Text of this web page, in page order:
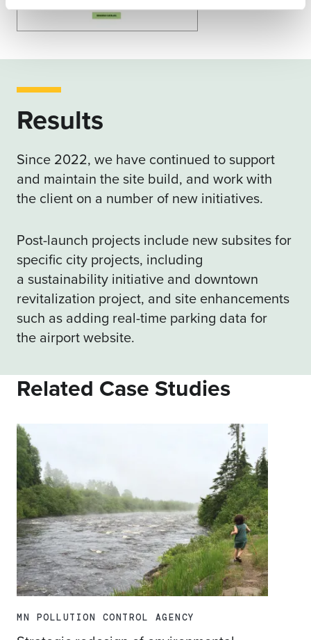
Results
Since 2022, we have continued to support
and maintain the site build, and work with
the client on a number of new initiatives.
Post-launch projects include new subsites for
specific city projects, including
a sustainability initiative and downtown
revitalization project, and site enhancements
such as adding real-time parking data for
the airport website.
Related Case Studies
MN POLLUTION CONTROL AGENCY